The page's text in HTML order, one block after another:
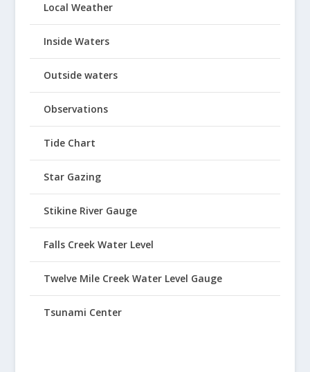
Local Weather
Inside Waters
Outside waters
Observations
Tide Chart
Star Gazing
Stikine River Gauge
Falls Creek Water Level
Twelve Mile Creek Water Level Gauge
Tsunami Center